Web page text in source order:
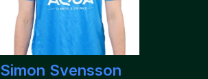
Simon Svensson